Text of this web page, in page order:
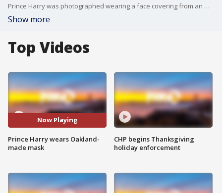
Prince Harry was photographed wearing a face covering from an Oakland-based brand.
Show more
Top Videos
Now Playing
Prince Harry wears Oakland-
made mask
CHP begins Thanksgiving
holiday enforcement